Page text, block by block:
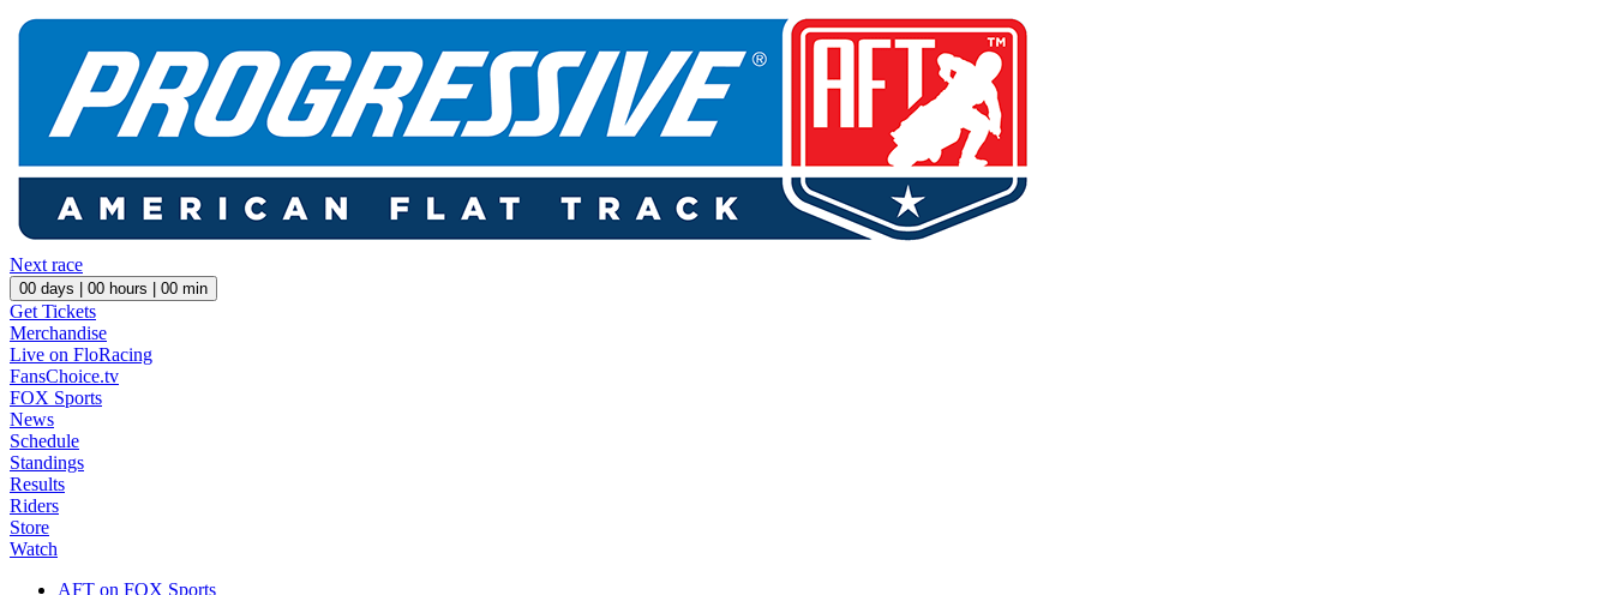
Next race
00 days | 00 hours | 00 min
Get Tickets
Merchandise
Live on FloRacing
FansChoice.tv
FOX Sports
News
Schedule
Standings
Results
Riders
Store
Watch
AFT on FOX Sports